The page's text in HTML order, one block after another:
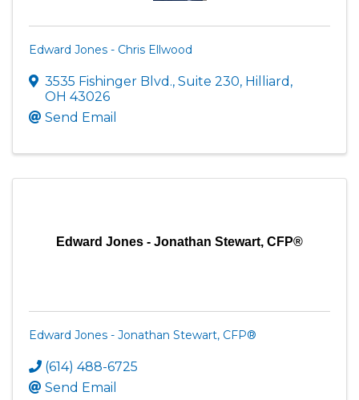
Edward Jones - Chris Ellwood
3535 Fishinger Blvd., Suite 230, Hilliard ,
OH 43026
Send Email
Edward Jones - Jonathan Stewart, CFP®
Edward Jones - Jonathan Stewart, CFP®
(614) 488-6725
Send Email